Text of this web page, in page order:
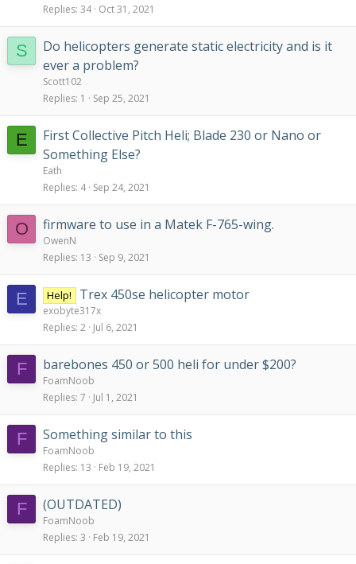
Replies 34 Oct 31, 2021
S
Do helicopters generate static electricity and is it
ever a problem?
Scott102
Replies 1 Sep 25, 2021
E
First Collective Pitch Heli; Blade 230 or Nano or
Something Else?
Eath
Replies 4 Sep 24, 2021
O firmware to use in a Matek F-765-wing.
OwenN
Replies 13 Sep 9, 2021
E Help! Trex 450se helicopter motor
exobyte317x
Replies 2 Jul 6, 2021
F barebones 450 or 500 heli for under $200?
FoamNoob
Replies 7 Jul 1, 2021
F Something similar to this
FoamNoob
Replies 13 Feb 19, 2021
F (OUTDATED)
FoamNoob
Replies 3 Feb 19, 2021